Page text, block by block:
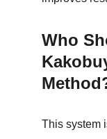
Who
This system